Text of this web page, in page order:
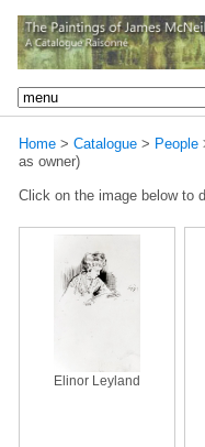
Home > Catalogue > People
as owner)
Click on the image below to
Elinor Leyland